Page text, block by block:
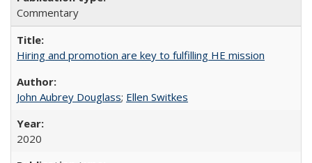
Commentary
Hiring and promotion are key to fulfilling HE mission
John Aubrey Douglass; Ellen Switkes
2020